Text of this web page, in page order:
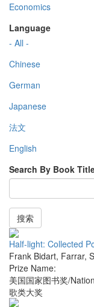
Economics
Language
- All -
Chinese
German
Japanese
法文
English
Search By Book
搜索
Half-light: Collected
Frank Bidart, Farrar,
Prize Name:
美国国家图书奖/
歌类大奖